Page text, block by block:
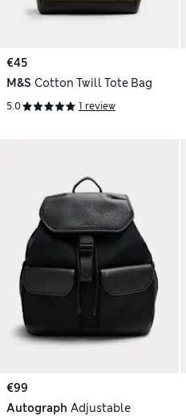
€45
M&S Cotton Twill Tote Bag
5.0 1 review
€99
Autograph Adjustable